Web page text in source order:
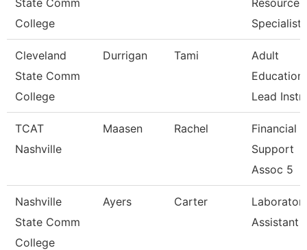
State Comm
College
Resources
Specialist
Cleveland
State Comm
College
Durrigan Tami
Adult
Education
Lead
TCAT
Nashville
Maasen Rachel
Financial
Support
Assoc 5
Nashville
State Comm
College
Ayers Carter
Assistant